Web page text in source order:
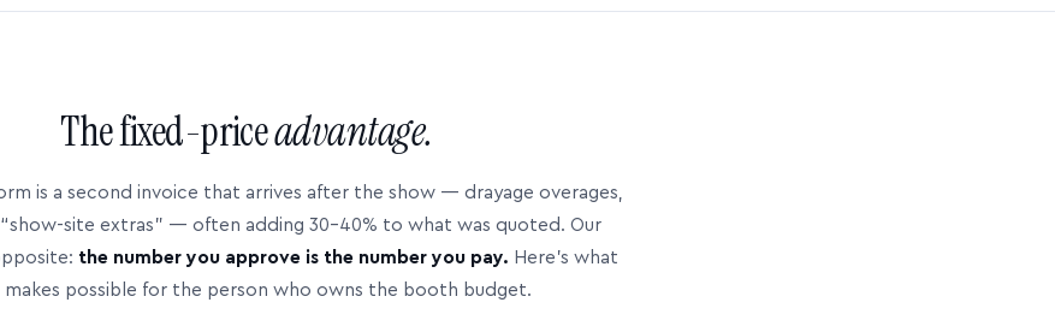
The fixed-priceadvantage.
is a second invoice that arrives after the show — drayage overages,
“show-site extras” — often adding 30–40% to what was quoted. Our
the number you approve is the number you pay. Here’s what
possible for the person who owns the booth budget.